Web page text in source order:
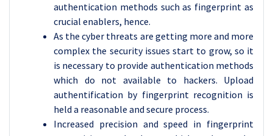
authentication methods such as fingerprint as
crucial enablers, hence.
As the cyber threats are getting more and more
complex the security issues start to grow, so it
is necessary to provide authentication methods
which do not available to hackers. Upload
authentification by fingerprint recognition is
held a reasonable and secure process.
Increased precision and speed in fingerprint